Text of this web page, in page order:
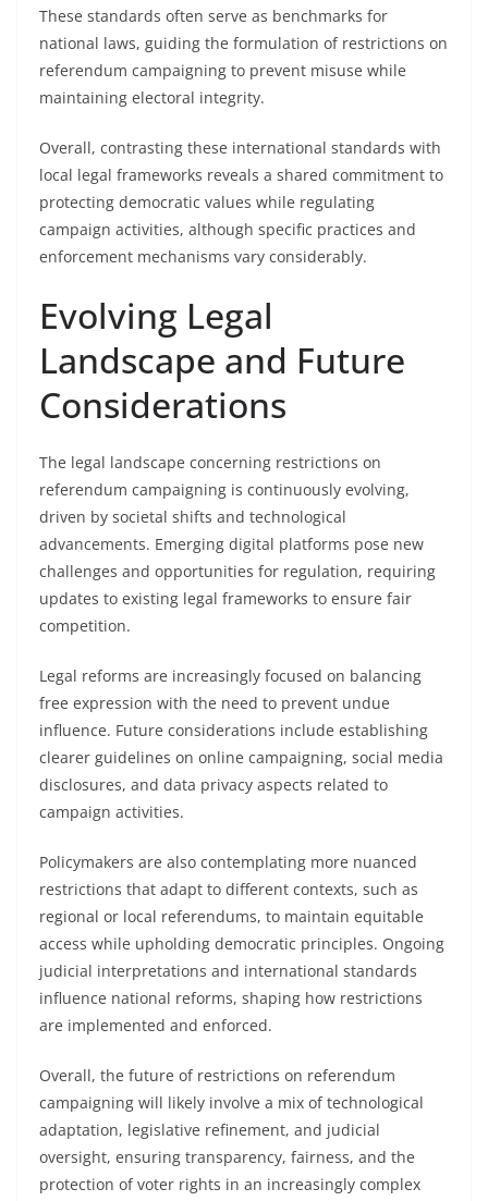
These standards often serve as benchmarks for
national laws, guiding the formulation of restrictions on
referendum campaigning to prevent misuse while
maintaining electoral integrity.
Overall, contrasting these international standards with
local legal frameworks reveals a shared commitment to
protecting democratic values while regulating
campaign activities, although specific practices and
enforcement mechanisms vary considerably.
Evolving Legal
Landscape and Future
Considerations
The legal landscape concerning restrictions on
referendum campaigning is continuously evolving,
driven by societal shifts and technological
advancements. Emerging digital platforms pose new
challenges and opportunities for regulation, requiring
updates to existing legal frameworks to ensure fair
competition.
Legal reforms are increasingly focused on balancing
free expression with the need to prevent undue
influence. Future considerations include establishing
clearer guidelines on online campaigning, social media
disclosures, and data privacy aspects related to
campaign activities.
Policymakers are also contemplating more nuanced
restrictions that adapt to different contexts, such as
regional or local referendums, to maintain equitable
access while upholding democratic principles. Ongoing
judicial interpretations and international standards
influence national reforms, shaping how restrictions
are implemented and enforced.
Overall, the future of restrictions on referendum
campaigning will likely involve a mix of technological
adaptation, legislative refinement, and judicial
oversight, ensuring transparency, fairness, and the
protection of voter rights in an increasingly complex